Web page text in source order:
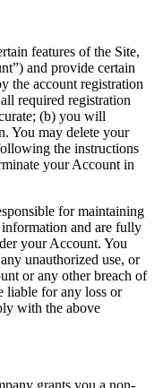
features of the Site,
and provide certain
the account registration
required registration
(b) you will
You may delete your
the instructions
your Account in
for maintaining
and are fully
your Account. You
unauthorized use, or
or any other breach of
liable for any loss or
with the above